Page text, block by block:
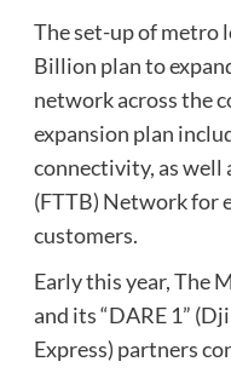
The set-up of metro
Billion plan to
network across the
expansion plan
connectivity, as
(FTTB) Network for
customers.
Early this year, The
and its “DARE 1”
Express) partners